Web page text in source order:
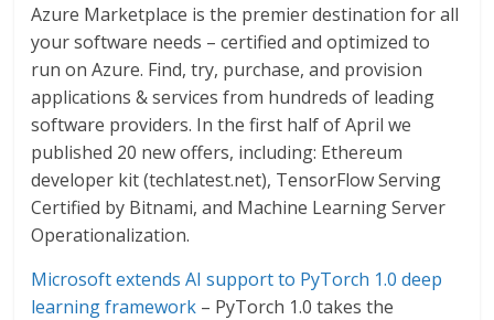
Azure Marketplace is the premier destination for all
your software needs – certified and optimized to
run on Azure. Find, try, purchase, and provision
applications & services from hundreds of leading
software providers. In the first half of April we
published 20 new offers, including: Ethereum
developer kit (techlatest.net), TensorFlow Serving
Certified by Bitnami, and Machine Learning Server
Operationalization.
Microsoft extends AI support to PyTorch 1.0 deep
learning framework – PyTorch 1.0 takes the